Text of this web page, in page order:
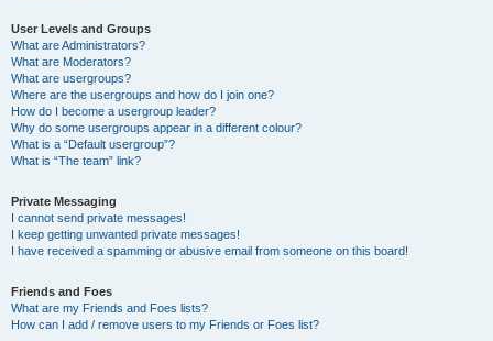
User Levels and Groups
What are Administrators?
What are Moderators?
What are usergroups?
Where are the usergroups and how do I join one?
How do I become a usergroup leader?
Why do some usergroups appear in a different colour?
What is a “Default usergroup”?
What is “The team” link?
Private Messaging
I cannot send private messages!
I keep getting unwanted private messages!
I have received a spamming or abusive email from someone on this board!
Friends and Foes
What are my Friends and Foes lists?
How can I add / remove users to my Friends or Foes list?